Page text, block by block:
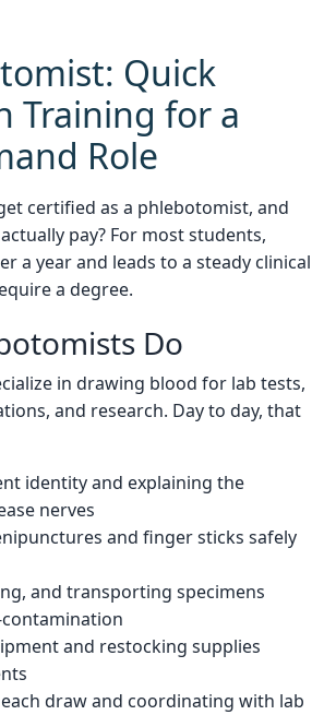
Quick
Training for a
Role
certified as a phlebotomist, and
pay? For most students,
a year and leads to a steady clinical
a degree.
Do
in drawing blood for lab tests,
and research. Day to day, that
identity and explaining the
nerves
and finger sticks safely
and transporting specimens
and restocking supplies
draw and coordinating with lab